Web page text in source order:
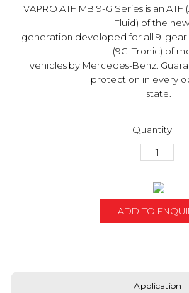
VAPRO ATF MB 9-G Series is an
Fluid) of the
generation developed for all 9-gear
(9G-Tronic) of
vehicles by Mercedes-Benz.
protection in every
state.
ADD TO
Application